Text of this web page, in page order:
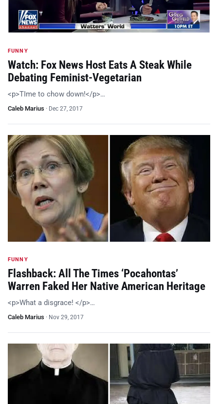
FUNNY
Watch: Fox News Host Eats A Steak While
Debating Feminist-Vegetarian
<p>TIme to chow down!</p>…
Caleb Marius · Dec 27, 2017
FUNNY
Flashback: All The Times ‘Pocahontas’
Warren Faked Her Native American Heritage
<p>What a disgrace! </p>…
Caleb Marius · Nov 29, 2017